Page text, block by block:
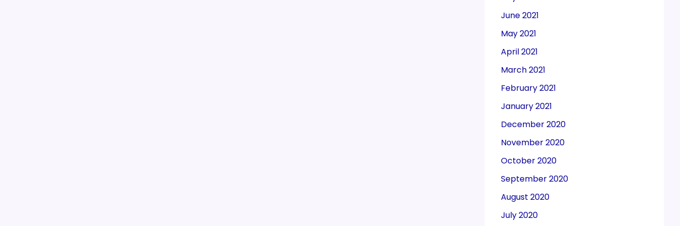
June 2021
May 2021
April 2021
March 2021
February 2021
January 2021
December 2020
November 2020
October 2020
September 2020
August 2020
July 2020